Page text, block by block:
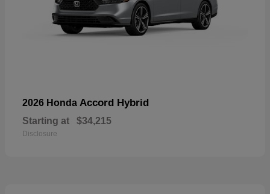
2026 Honda Accord Hybrid
Starting at $34,215
Disclosure